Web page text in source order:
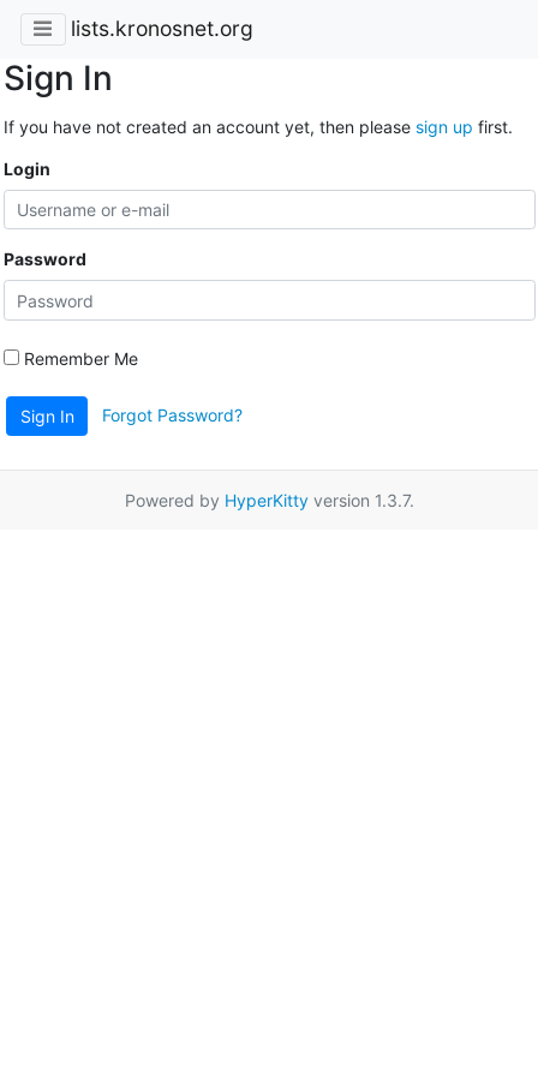
lists.kronosnet.org
Sign In
If you have not created an account yet, then please sign up first.
Login
Password
Remember Me
Sign In Forgot Password?
Powered by HyperKittyversion 1.3.7.